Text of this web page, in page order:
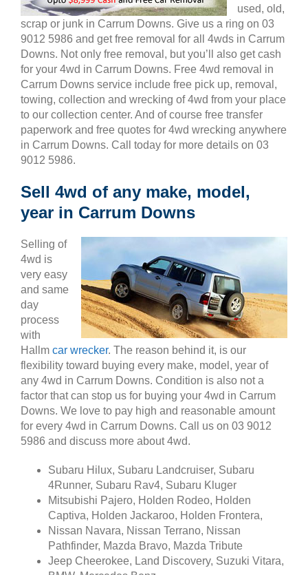
used, old,
scrap or junk in Carrum Downs. Give us a ring on 03
9012 5986 and get free removal for all 4wds in Carrum
Downs. Not only free removal, but you’ll also get cash
for your 4wd in Carrum Downs. Free 4wd removal in
Carrum Downs service include free pick up, removal,
towing, collection and wrecking of 4wd from your place
to our collection center. And of course free transfer
paperwork and free quotes for 4wd wrecking anywhere
in Carrum Downs. Call today for more details on 03
9012 5986.
Sell 4wd of any make, model,
year in Carrum Downs
Selling of
4wd is
very easy
and same
day
process
with
Hallm car wrecker. The reason behind it, is our
flexibility toward buying every make, model, year of
any 4wd in Carrum Downs. Condition is also not a
factor that can stop us for buying your 4wd in Carrum
Downs. We love to pay high and reasonable amount
for every 4wd in Carrum Downs. Call us on 03 9012
5986 and discuss more about 4wd.
Subaru Hilux, Subaru Landcruiser, Subaru
4Runner, Subaru Rav4, Subaru Kluger
Mitsubishi Pajero, Holden Rodeo, Holden
Captiva, Holden Jackaroo, Holden Frontera,
Nissan Navara, Nissan Terrano, Nissan
Pathfinder, Mazda Bravo, Mazda Tribute
Jeep Cheerokee, Land Discovery, Suzuki Vitara,